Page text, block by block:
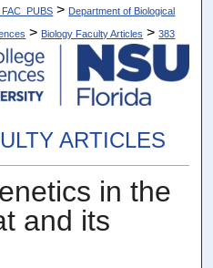
> Department of Biological
> Biology Faculty Articles > 383
ARTICLES
in the
and its